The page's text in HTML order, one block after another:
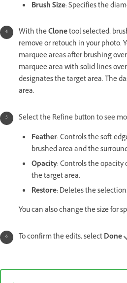
Brush Size: Specifies the
With theClonetool selected,
remove or retouch in your photo.
marquee areas after brushing
marquee area with solid lines
designates the target area. The
area.
Select the Refine button to see
Feather: Controls the soft-
brushed area and the
Opacity: Controls the
the target area.
Restore: Deletes the selection.
You can also change the size for
To confirm the edits, selectDone